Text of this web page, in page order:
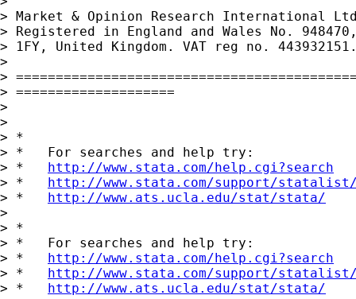
> Market & Opinion Research International
> Registered in England and Wales No.
> 1FY, United Kingdom. VAT reg no.
>
>
> ====================
>
>
> *
> *   For searches and help try:
> * http://www.stata.com/help.cgi?search
> * http://www.stata.com/support/
> * http://www.ats.ucla.edu/stat/stata/
>
> *
> *   For searches and help try:
> * http://www.stata.com/help.cgi?search
> * http://www.stata.com/support/
> * http://www.ats.ucla.edu/stat/stata/